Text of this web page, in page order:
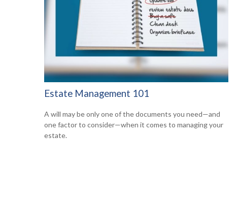
Estate Management 101
A will may be only one of the documents you need—and
one factor to consider—when it comes to managing your
estate.